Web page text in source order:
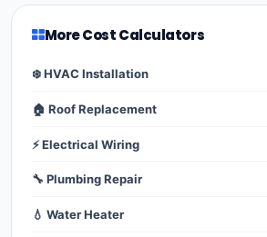
More Cost Calculators
❄️ HVAC Installation
🏠 Roof Replacement
⚡ Electrical Wiring
🔧 Plumbing Repair
💧 Water Heater